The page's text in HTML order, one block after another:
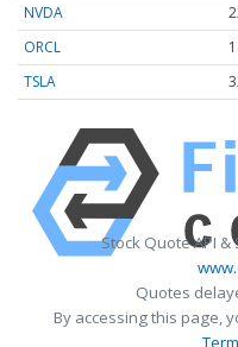
NVDA
ORCL
TSLA
Stock Quote API
Quotes
By accessing this page,